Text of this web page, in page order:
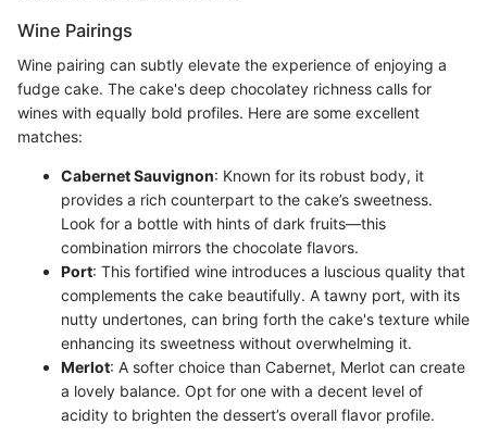
Wine Pairings
Wine pairing can subtly elevate the experience of enjoying a
fudge cake. The cake's deep chocolatey richness calls for
wines with equally bold profiles. Here are some excellent
matches:
Cabernet Sauvignon: Known for its robust body, it
provides a rich counterpart to the cake’s sweetness.
Look for a bottle with hints of dark fruits—this
combination mirrors the chocolate flavors.
Port: This fortified wine introduces a luscious quality that
complements the cake beautifully. A tawny port, with its
nutty undertones, can bring forth the cake's texture while
enhancing its sweetness without overwhelming it.
Merlot: A softer choice than Cabernet, Merlot can create
a lovely balance. Opt for one with a decent level of
acidity to brighten the dessert’s overall flavor profile.